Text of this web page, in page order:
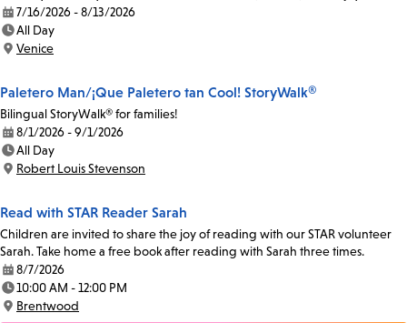
Date:
7/16/2026 - 8/13/2026
Time:
All Day
Location:
Venice
Paletero Man/¡Que Paletero tan Cool! StoryWalk®
Bilingual StoryWalk® for families!
Date:
8/1/2026 - 9/1/2026
Time:
All Day
Location:
Robert Louis Stevenson
Read with STAR Reader Sarah
Children are invited to share the joy of reading with our STAR volunteer
Sarah. Take home a free book after reading with Sarah three times.
Date:
8/7/2026
Time:
10:00 AM - 12:00 PM
Location:
Brentwood